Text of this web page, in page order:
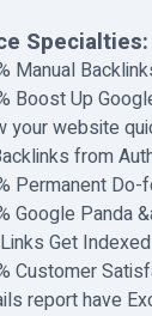
Specialties:
Manual
Boost Up
your website
from
Permanent
Google Panda
Get
Customer
report have